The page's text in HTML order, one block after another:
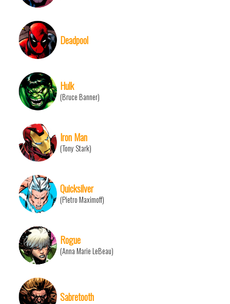
Deadpool
Hulk
(Bruce Banner)
Iron Man
(Tony Stark)
Quicksilver
(Pietro Maximoff)
Rogue
(Anna Marie LeBeau)
Sabretooth